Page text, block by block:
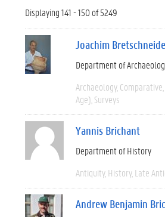
Displaying 141 - 150 of 5249
Joachim
Department of
Archaeology Comparative
Age) Surveys
Yannis Brichant
Department of History
Antiquity History Late
Andrew Benjamin